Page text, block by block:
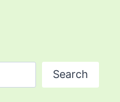
Search